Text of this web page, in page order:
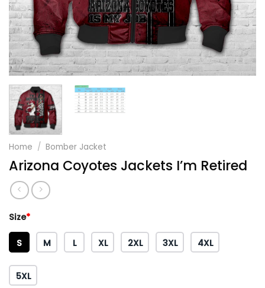
Home / Bomber Jacket
Arizona Coyotes Jackets I’m Retired
Size*
S M L XL 2XL 3XL 4XL
5XL